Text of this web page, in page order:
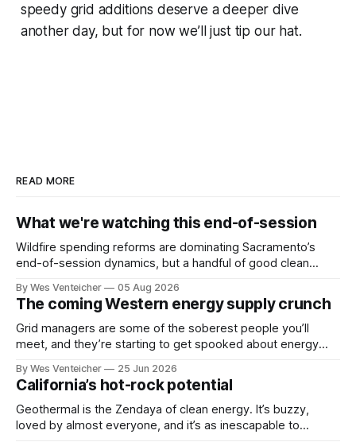
speedy grid additions deserve a deeper dive
another day, but for now we’ll just tip our hat.
READ MORE
What we're watching this end-of-session
Wildfire spending reforms are dominating Sacramento’s
end-of-session dynamics, but a handful of good clean
reported yesterday that the governor’s office floated a
wildfire package that would include ratepayer relief, among
other important reforms. That would be a
By Wes Venteicher 05 Aug 2026
The coming Western energy supply crunch
Grid managers are some of the soberest people you’ll
meet, and they’re starting to get spooked about energy
crunch in California, the Pacific Northwest and the Desert
Southwest are drawing attention at industry events, in
formal regulatory proceedings and
By Wes Venteicher 25 Jun 2026
California’s hot-rock potential
Geothermal is the Zendaya of clean energy. It’s buzzy,
loved by almost everyone, and it’s as inescapable to